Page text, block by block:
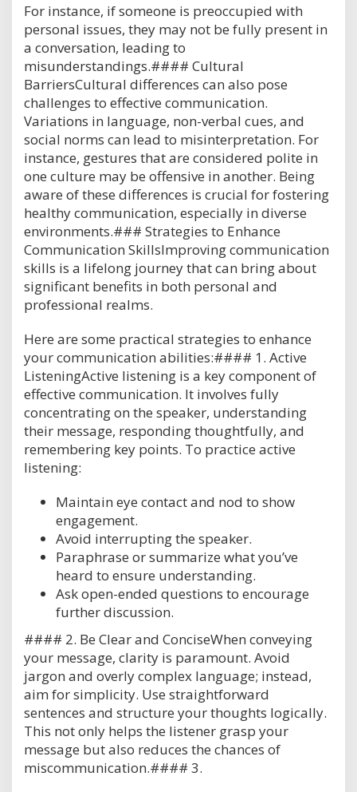
For instance, if someone is preoccupied with
personal issues, they may not be fully present in
a conversation, leading to
misunderstandings.#### Cultural
BarriersCultural differences can also pose
challenges to effective communication.
Variations in language, non-verbal cues, and
social norms can lead to misinterpretation. For
instance, gestures that are considered polite in
one culture may be offensive in another. Being
aware of these differences is crucial for fostering
healthy communication, especially in diverse
environments.### Strategies to Enhance
Communication SkillsImproving communication
skills is a lifelong journey that can bring about
significant benefits in both personal and
professional realms.
Here are some practical strategies to enhance
your communication abilities:#### 1. Active
ListeningActive listening is a key component of
effective communication. It involves fully
concentrating on the speaker, understanding
their message, responding thoughtfully, and
remembering key points. To practice active
listening:
Maintain eye contact and nod to show
engagement.
Avoid interrupting the speaker.
Paraphrase or summarize what you’ve
heard to ensure understanding.
Ask open-ended questions to encourage
further discussion.
#### 2. Be Clear and ConciseWhen conveying
your message, clarity is paramount. Avoid
jargon and overly complex language; instead,
aim for simplicity. Use straightforward
sentences and structure your thoughts logically.
This not only helps the listener grasp your
message but also reduces the chances of
miscommunication.#### 3.